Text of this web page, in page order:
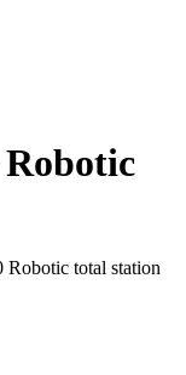
Robotic
Robotic total station